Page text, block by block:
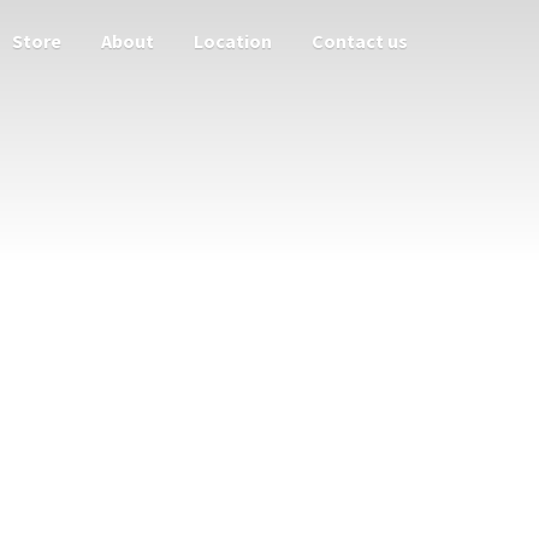
Store About Location Contact us